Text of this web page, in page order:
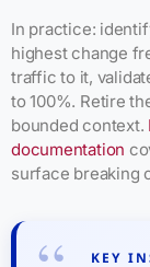
In practice:
highest change
traffic to it,
to 100%. Retire
bounded context.
documentation
surface breaking
KEY